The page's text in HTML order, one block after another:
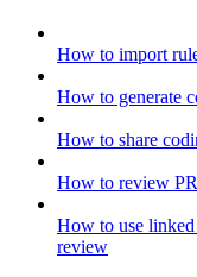
How to import
How to generate
How to share
How to review
How to use
review